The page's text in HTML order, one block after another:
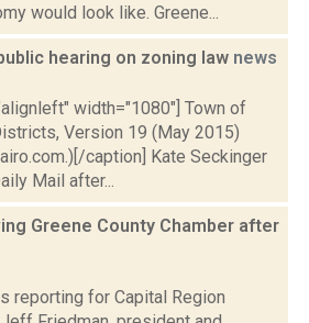
would look like. Greene...
hearing on zoning law news
width="1080"] Town of
Version 19 (May 2015)
caption] Kate Seckinger
Mail after...
Greene County Chamber after
reporting for Capital Region